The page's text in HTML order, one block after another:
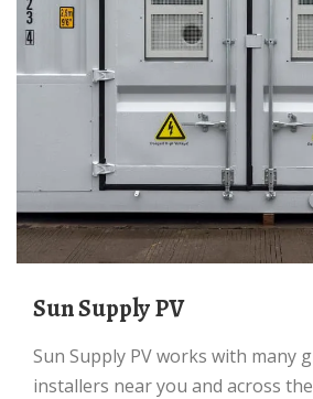
Sun Supply PV
Sun Supply PV works with many great solar
installers near you and across